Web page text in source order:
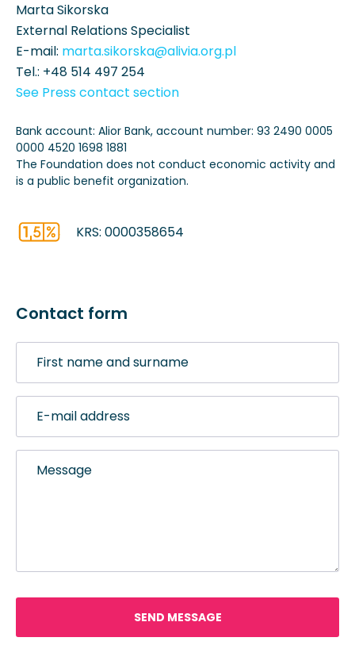
Marta Sikorska
External Relations Specialist
E-mail: marta.sikorska@alivia.org.pl
Tel.: +48 514 497 254
See Press contact section
Bank account: Alior Bank, account number: 93 2490 0005
0000 4520 1698 1881
The Foundation does not conduct economic activity and
is a public benefit organization.
KRS: 0000358654
Contact form
name
and
surname
mail
address
Message
SEND MESSAGE